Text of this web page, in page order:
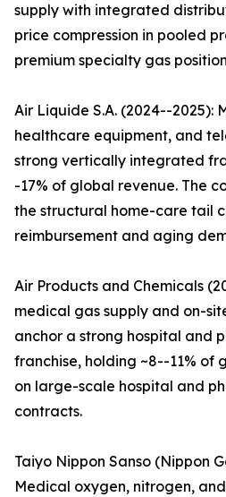
supply with integrated
price compression in pooled
premium specialty gas
Air Liquide S.A. (2024--2025):
healthcare equipment, and
strong vertically integrated
-17% of global revenue. The
the structural home-care tail
reimbursement and aging
Air Products and Chemicals
medical gas supply and on-
anchor a strong hospital and
franchise, holding ~8--11% of
on large-scale hospital and
contracts.
Taiyo Nippon Sanso (Nippon
Medical oxygen, nitrogen,